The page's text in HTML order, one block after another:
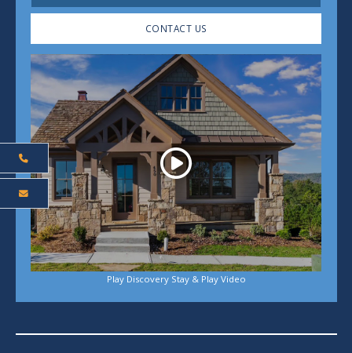
CONTACT US
Play
Play Discovery Stay & Play Video